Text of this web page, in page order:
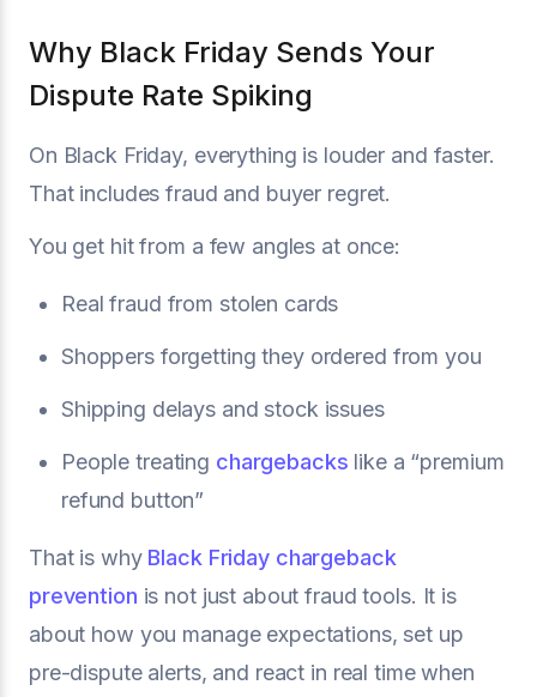
Why Black Friday Sends Your
Dispute Rate Spiking
On Black Friday, everything is louder and faster.
That includes fraud and buyer regret.
You get hit from a few angles at once:
Real fraud from stolen cards
Shoppers forgetting they ordered from you
Shipping delays and stock issues
People treating chargebacks like a “premium
refund button”
That is why Black Friday chargeback
prevention is not just about fraud tools. It is
about how you manage expectations, set up
pre-dispute alerts, and react in real time when